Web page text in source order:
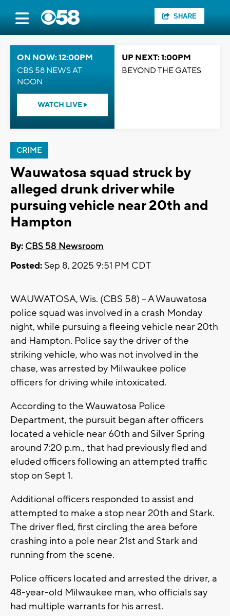
SHARE
ON NOW: 12:00PM
CBS 58 NEWS AT
NOON
WATCH LIVE
UP NEXT: 1:00PM
BEYOND THE GATES
CRIME
Wauwatosa squad struck by
alleged drunk driver while
pursuing vehicle near 20th and
Hampton
By: CBS 58 Newsroom
Posted: Sep 8, 2025 9:51 PM CDT
WAUWATOSA, Wis. (CBS 58) -- A Wauwatosa
police squad was involved in a crash Monday
night, while pursuing a fleeing vehicle near 20th
and Hampton. Police say the driver of the
striking vehicle, who was not involved in the
chase, was arrested by Milwaukee police
officers for driving while intoxicated.
According to the Wauwatosa Police
Department, the pursuit began after officers
located a vehicle near 60th and Silver Spring
around 7:20 p.m., that had previously fled and
eluded officers following an attempted traffic
stop on Sept 1.
Additional officers responded to assist and
attempted to make a stop near 20th and Stark.
The driver fled, first circling the area before
crashing into a pole near 21st and Stark and
running from the scene.
Police officers located and arrested the driver, a
48-year-old Milwaukee man, who officials say
had multiple warrants for his arrest.